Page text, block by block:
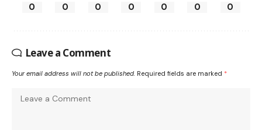
0 0 0 0 0 0 0
Leave a Comment
Your email address will not be published. Required fields are marked *